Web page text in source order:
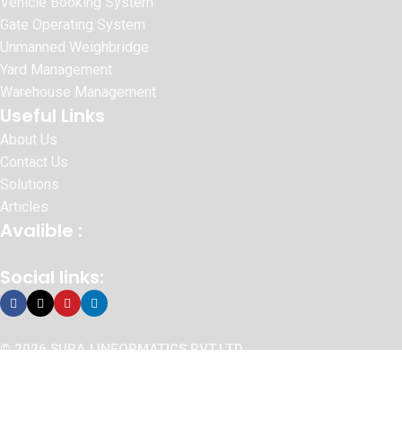
Gate Operating System
Unmanned Weighbridge
Yard Management
Warehouse Management
Useful Links
About Us
Contact Us
Solutions
Articles
Avalible :
Social links:
© 2026 SURAJ INFORMATICS PVT.LTD